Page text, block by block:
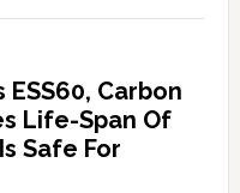
Carbon
Life-Span Of
Safe For